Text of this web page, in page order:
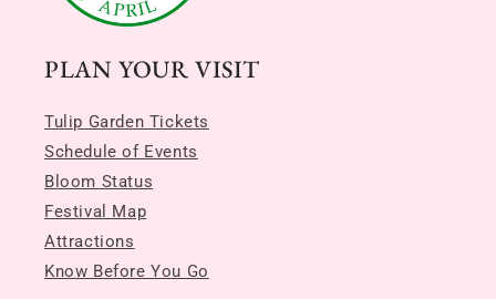
PLAN YOUR VISIT
Tulip Garden Tickets
Schedule of Events
Bloom Status
Festival Map
Attractions
Know Before You Go